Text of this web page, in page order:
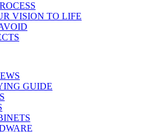
VISION TO LIFE
GUIDE